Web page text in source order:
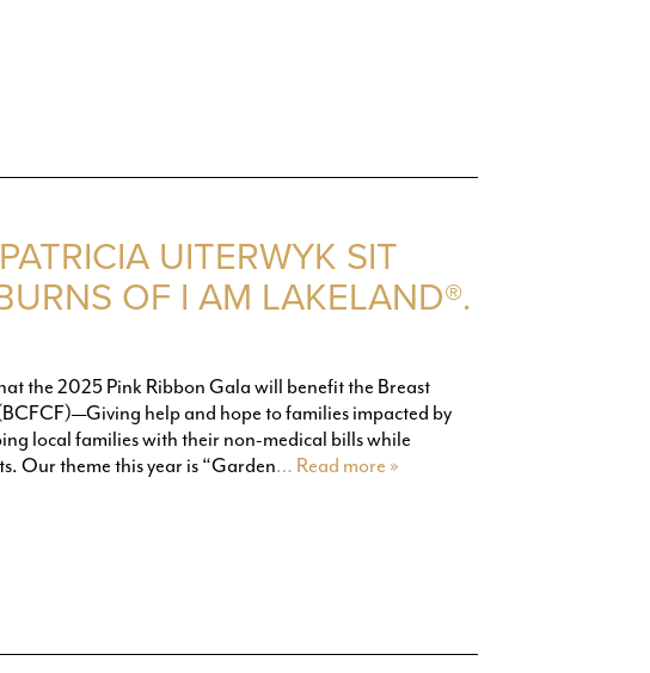
UITERWYK SIT
OF I AM LAKELAND®.
the 2025 Pink Ribbon Gala will benefit the Breast
help and hope to families impacted by
local families with their non-medical bills while
Our theme this year is “Garden… Read more »